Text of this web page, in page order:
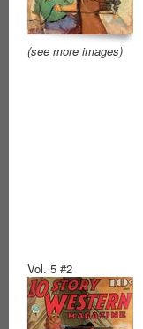
(see more images)
Vol. 5 #2